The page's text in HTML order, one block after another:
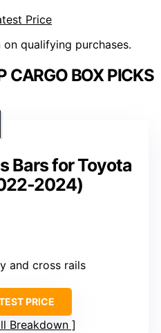
Price
qualifying purchases.
CARGO BOX PICKS
Bars for Toyota
2024)
and cross rails
PRICE
Breakdown